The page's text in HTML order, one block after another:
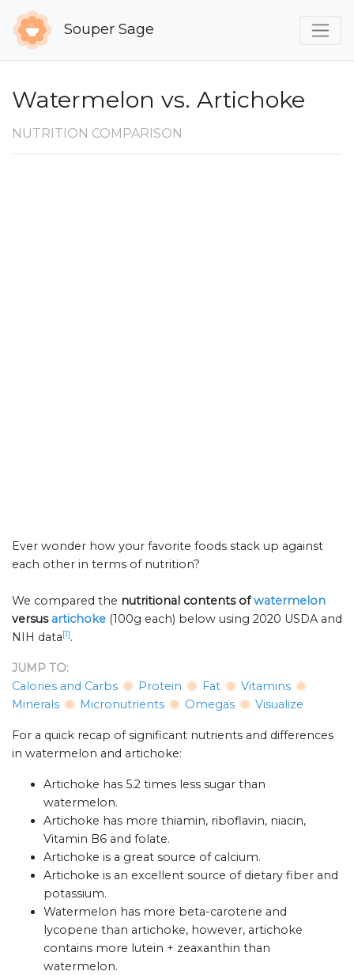
Souper Sage
Watermelon vs. Artichoke
NUTRITION COMPARISON
Ever wonder how your favorite foods stack up against
each other in terms of nutrition?
We compared the nutritional contents ofwatermelon
versus artichoke (100g each) below using 2020 USDA and
NIH data[1].
JUMP TO:
Calories and Carbs
Protein Fat
Vitamins
Minerals
Micronutrients Omegas Visualize
For a quick recap of significant nutrients and differences
in watermelon and artichoke:
Artichoke has 5.2 times less sugar than
watermelon.
Artichoke has more thiamin, riboflavin, niacin,
Vitamin B6 and folate.
Artichoke is a great source of calcium.
Artichoke is an excellent source of dietary fiber and
potassium.
Watermelon has more beta-carotene and
lycopene than artichoke, however, artichoke
contains more lutein + zeaxanthin than
watermelon.